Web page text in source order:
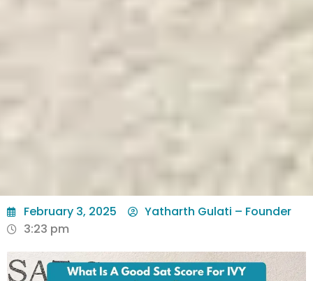
February 3, 2025
Yatharth Gulati – Founder
3:23 pm